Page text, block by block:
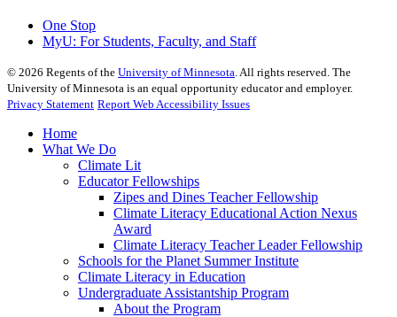
One Stop
MyU: For Students, Faculty, and Staff
© 2026 Regents of the University of Minnesota . All rights reserved. The
University of Minnesota is an equal opportunity educator and employer.
Privacy Statement Report Web Accessibility Issues
Home
What We Do
Climate Lit
Educator Fellowships
Zipes and Dines Teacher Fellowship
Climate Literacy Educational Action Nexus
Award
Climate Literacy Teacher Leader Fellowship
Schools for the Planet Summer Institute
Climate Literacy in Education
Undergraduate Assistantship Program
About the Program